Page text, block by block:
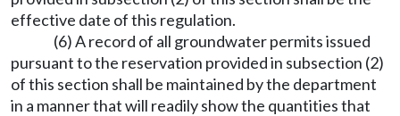
effective date of this regulation.
(6) A record of all groundwater permits issued
pursuant to the reservation provided in subsection (2)
of this section shall be maintained by the department
in a manner that will readily show the quantities that